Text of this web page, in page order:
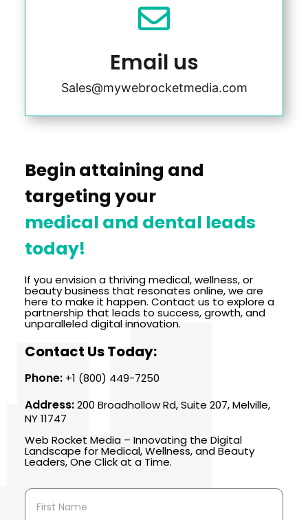

Email us
Sales@mywebrocketmedia.com
Begin attaining and
targeting your
medical and dental leads
today!
If you envision a thriving medical, wellness, or
beauty business that resonates online, we are
here to make it happen. Contact us to explore a
partnership that leads to success, growth, and
unparalleled digital innovation.
Contact Us Today:
Phone:+1 (800) 449-7250
Address:200 Broadhollow Rd, Suite 207, Melville,
NY 11747
Web Rocket Media – Innovating the Digital
Landscape for Medical, Wellness, and Beauty
Leaders, One Click at a Time.